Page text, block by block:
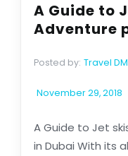
A Guide to
Adventure
Posted by: Travel
November 29, 2018
A Guide to Jet
in Dubai With its